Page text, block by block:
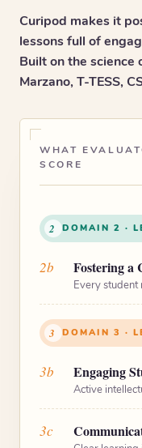
WHAT
SCORE
2 DOMAIN 2 ·
2b Fostering a
Every
3 DOMAIN 3 ·
3b Engaging
Active
3c
Curipod makes it
lessons full of
Built on the
Marzano, T-TESS,